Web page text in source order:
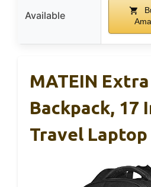
Available
MATEIN
Backpack, 17
Travel Laptop